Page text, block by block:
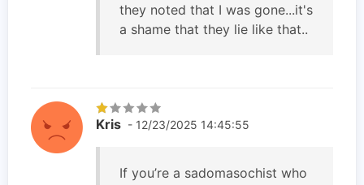
they noted that I was gone...it's
a shame that they lie like that..
Kris - 12/23/2025 14:45:55
If you’re a sadomasochist who